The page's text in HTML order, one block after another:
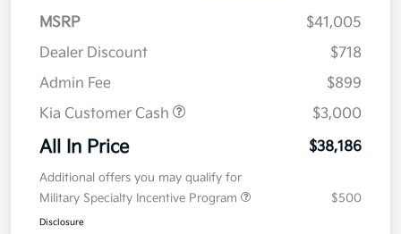
MSRP
$41,005
Dealer Discount
$718
Admin Fee
$899
Kia Customer Cash
$3,000
All In Price $38,186
Additional offers you may qualify for
Military Specialty Incentive Program
$500
Disclosure